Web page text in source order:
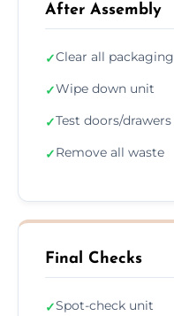
After Assembly
✓Clear all packaging
✓Wipe down unit
✓Test doors/drawers
✓Remove all waste
Final Checks
✓Spot-check unit